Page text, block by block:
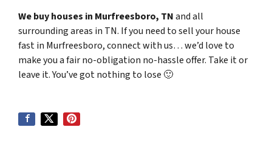
We buy houses in Murfreesboro, TNand all
surrounding areas in TN. If you need to sell your house
fast in Murfreesboro, connect with us… we’d love to
make you a fair no-obligation no-hassle offer. Take it or
leave it. You’ve got nothing to lose 🙂